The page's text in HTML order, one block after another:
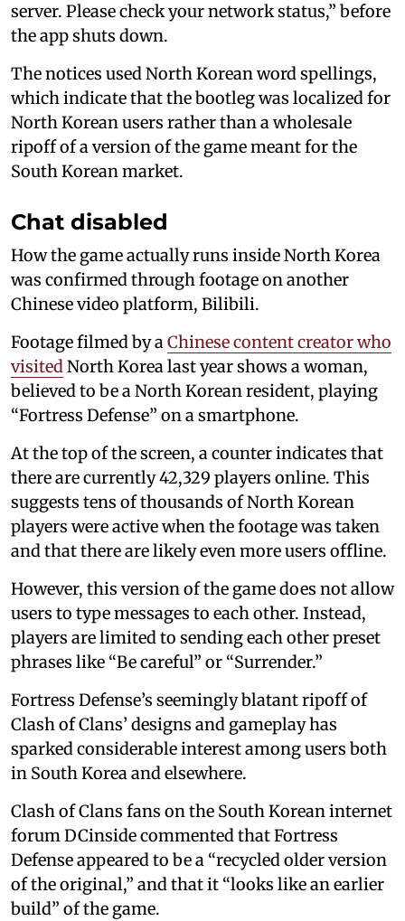
server. Please check your network status,” before
the app shuts down.
The notices used North Korean word spellings,
which indicate that the bootleg was localized for
North Korean users rather than a wholesale
ripoff of a version of the game meant for the
South Korean market.
Chat disabled
How the game actually runs inside North Korea
was confirmed through footage on another
Chinese video platform, Bilibili.
Footage filmed by aChinese content creator who
visitedNorth Korea last year shows a woman,
believed to be a North Korean resident, playing
“Fortress Defense” on a smartphone.
At the top of the screen, a counter indicates that
there are currently 42,329 players online. This
suggests tens of thousands of North Korean
players were active when the footage was taken
and that there are likely even more users offline.
However, this version of the game does not allow
users to type messages to each other. Instead,
players are limited to sending each other preset
phrases like “Be careful” or “Surrender.”
Fortress Defense’s seemingly blatant ripoff of
Clash of Clans’ designs and gameplay has
sparked considerable interest among users both
in South Korea and elsewhere.
Clash of Clans fans on the South Korean internet
forum DCinside commented that Fortress
Defense appeared to be a “recycled older version
of the original,” and that it “looks like an earlier
build” of the game.